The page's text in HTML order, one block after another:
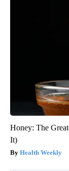
Honey: The
It)
Health Weekly